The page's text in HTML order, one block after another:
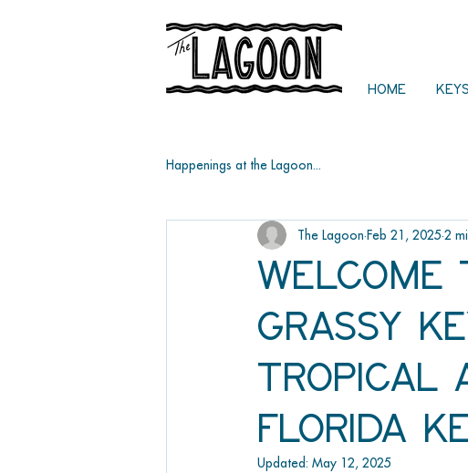
HOME
Happenings at the Lagoon...
Welcome
Grassy
Tropical
Florida
The Lagoon Feb 21, 2025 2
Updated: May 12, 2025